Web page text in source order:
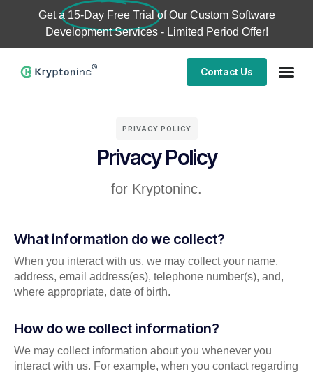
Get a 15-Day Free Trial of Our Custom Software
Development Services - Limited Period Offer!
Contact Us
PRIVACY POLICY
Privacy Policy
for Kryptoninc.
What information do we collect?
When you interact with us, we may collect your name,
address, email address(es), telephone number(s), and,
where appropriate, date of birth.
How do we collect information?
We may collect information about you whenever you
interact with us. For example, when you contact regarding